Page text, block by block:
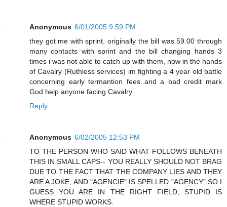
Anonymous 6/01/2005 9:59 PM
they got me with sprint. originally the bill was 59.00 through
many contacts with sprint and the bill changing hands 3
times i was not able to catch up with them, now in the hands
of Cavalry (Ruthless services) im fighting a 4 year old battle
concerning early termantion fees..and a bad credit mark
God help anyone facing Cavalry
Reply
Anonymous 6/02/2005 12:53 PM
TO THE PERSON WHO SAID WHAT FOLLOWS BENEATH
THIS IN SMALL CAPS-- YOU REALLY SHOULD NOT BRAG
DUE TO THE FACT THAT THE COMPANY LIES AND THEY
ARE A JOKE, AND "AGENCIE" IS SPELLED "AGENCY" SO I
GUESS YOU ARE IN THE RIGHT FIELD, STUPID IS
WHERE STUPID WORKS.